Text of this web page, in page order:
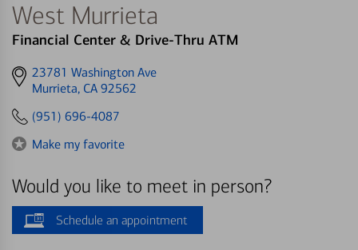
West Murrieta
Financial Center & Drive-Thru ATM
Get
directions
23781 Washington Ave
Murrieta, CA 92562
(951) 696-4087
Make my favorite
Would you like to meet in person?
Schedule an appointment